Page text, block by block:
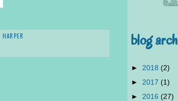
,HARPER blog
► 2018 (2)
► 2017 (1)
► 2016 (27)